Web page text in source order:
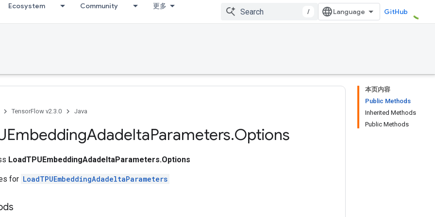
Ecosystem Community 更多
/ GitHub
本页内容
Public Methods
Inherited Methods
Public Methods
TensorFlow v2.3.0 Java
AdadeltaParameters.Options
LoadTPUEmbeddingAdadeltaParameters.Options
for LoadTPUEmbeddingAdadeltaParameters